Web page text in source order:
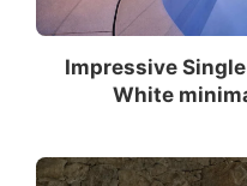
Impressive
White